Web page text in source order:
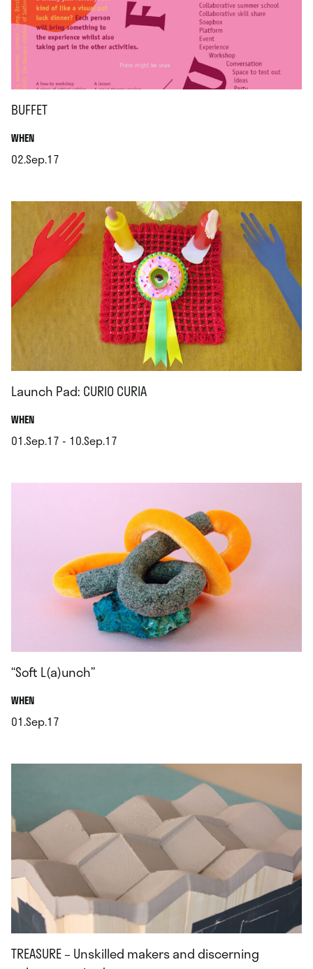
BUFFET
WHEN.
02.Sep.17
Launch Pad: CURIO CURIA
WHEN.
01.Sep.17 - 10.Sep.17
“Soft L(a)unch”
WHEN.
01.Sep.17
TREASURE – Unskilled makers and discerning